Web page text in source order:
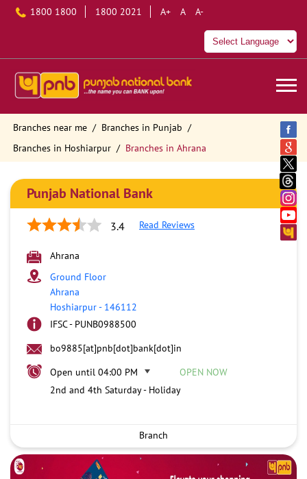
1800 1800 1800 2021 A+ A A-
Branches near me
Branches in Punjab
Branches in Hoshiarpur
Branches in Ahrana
Punjab National Bank
3.4 Read Reviews
Ahrana
Ground Floor
Ahrana
Hoshiarpur- 146112
IFSC - PUNB0988500
bo9885[at]pnb[dot]bank[dot]in
Open until 04:00 PM
OPEN NOW
2nd and 4th Saturday - Holiday
Branch